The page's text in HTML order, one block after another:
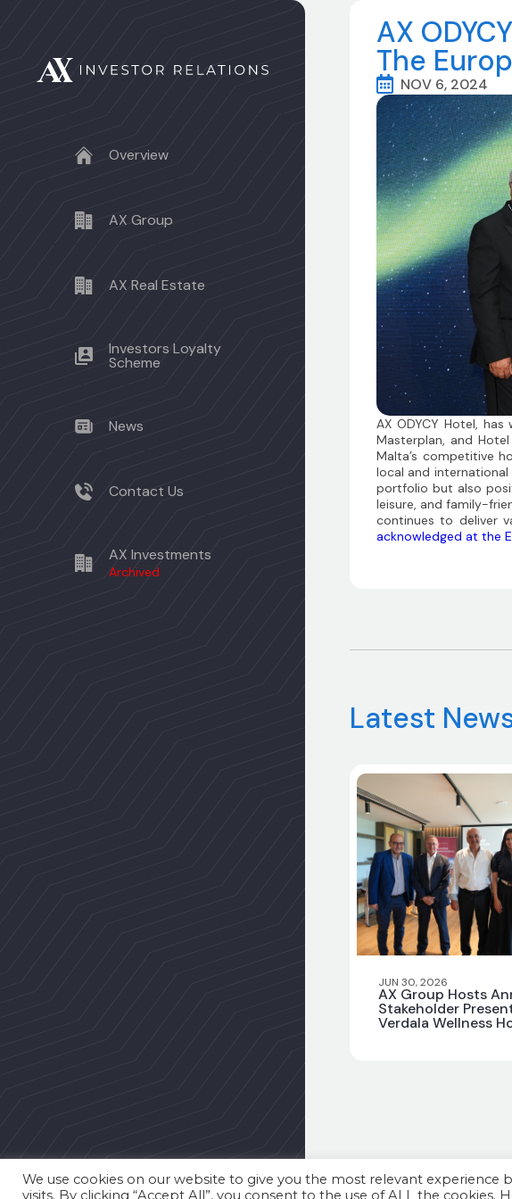
Overview
AX Group
AX Real Estate
Investors Loyalty
Scheme
News
Contact Us
AX Investments
Archived
AX
The
NOV 6, 2024
AX ODYCY Hotel,
Masterplan, and
Malta’s competitive
local and international
portfolio but also
leisure, and family-
continues to deliver
acknowledged at the
Latest
JUN 30, 2026
AX Group Hosts
Stakeholder
Verdala Wellness
We use cookies on our website to give you the most relevant
visits. By clicking “Accept All”, you consent to the use of ALL the cookies.